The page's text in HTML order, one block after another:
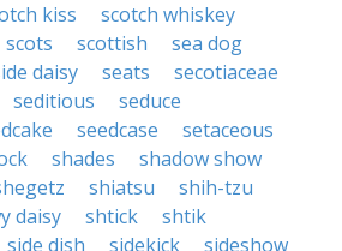
kiss
scotch whiskey
scots scottish
sea dog
daisy seats
secotiaceae
seditious
seduce
seedcase
setaceous
shades
shadow show
shiatsu
shih-tzu
daisy shtick
shtik
side dish sidekick
sideshow